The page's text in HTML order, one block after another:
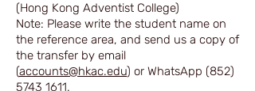
(Hong Kong Adventist College)
Note: Please write the student name on
the reference area, and send us a copy of
the transfer by email
(accounts@hkac.edu) or WhatsApp (852)
5743 1611.